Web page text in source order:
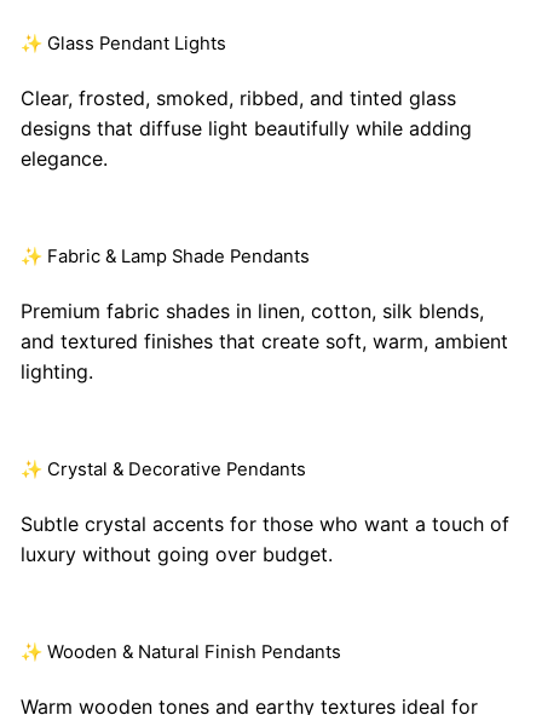
✨ Glass Pendant Lights
Clear, frosted, smoked, ribbed, and tinted glass
designs that diffuse light beautifully while adding
elegance.
✨ Fabric & Lamp Shade Pendants
Premium fabric shades in linen, cotton, silk blends,
and textured finishes that create soft, warm, ambient
lighting.
✨ Crystal & Decorative Pendants
Subtle crystal accents for those who want a touch of
luxury without going over budget.
✨ Wooden & Natural Finish Pendants
Warm wooden tones and earthy textures ideal for